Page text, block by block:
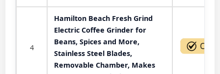
4
Hamilton Beach Fresh Grind
Electric Coffee Grinder for
Beans, Spices and More,
Stainless Steel Blades,
Removable Chamber, Makes